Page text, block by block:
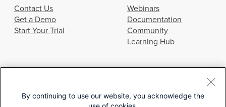
Contact Us
Get a Demo
Start Your Trial
Webinars
Documentation
Community
Learning Hub
By continuing to use our website, you acknowledge the